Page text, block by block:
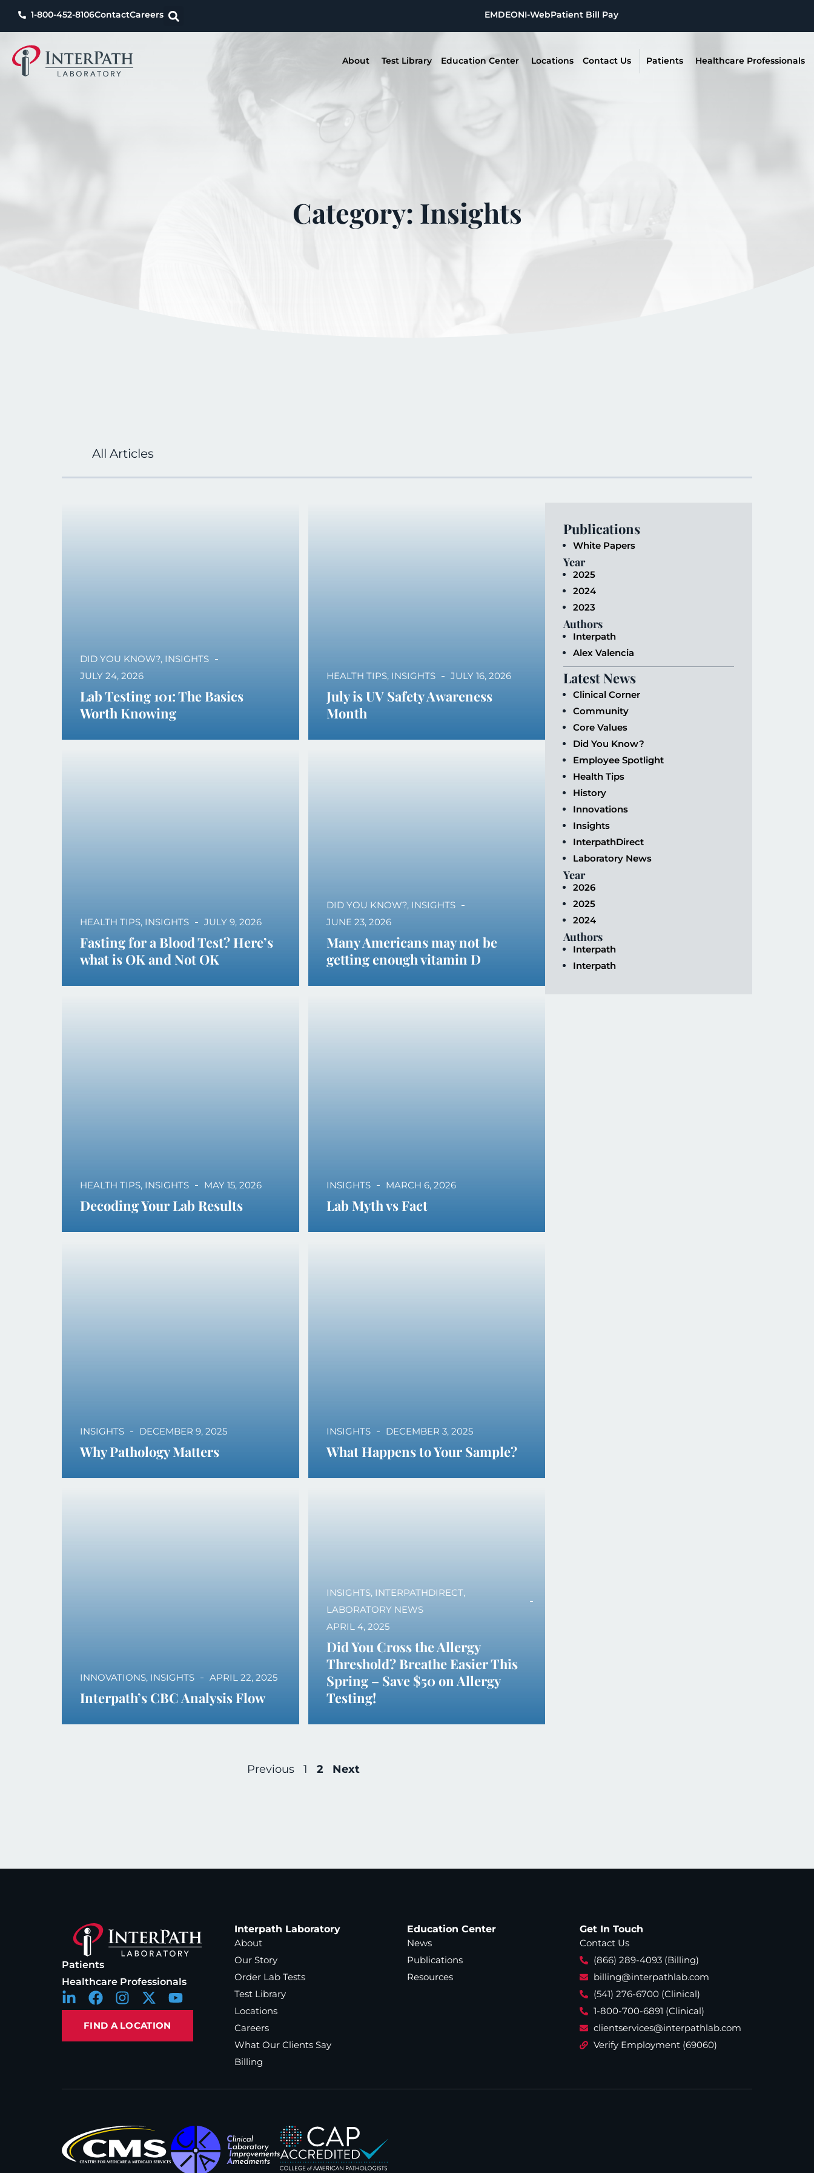
1-800-452-8106ContactCareers EMDEONI-WebPatient Bill Pay
About Test Library Education Center Locations Contact Us Patients Healthcare Professionals
Category: Insights
All Articles
DID YOU KNOW?, INSIGHTS
JULY 24, 2026
Lab Testing 101: The Basics
Worth Knowing
HEALTH TIPS, INSIGHTS JULY 16, 2026
July is UV Safety Awareness
Month
HEALTH TIPS, INSIGHTS JULY 9, 2026
Fasting for a Blood Test? Here’s
what is OK and Not OK
DID YOU KNOW?, INSIGHTS
JUNE 23, 2026
Many Americans may not be
getting enough vitamin D
HEALTH TIPS, INSIGHTS MAY 15, 2026
Decoding Your Lab Results
INSIGHTS MARCH 6, 2026
Lab Myth vs Fact
INSIGHTS DECEMBER 9, 2025
Why Pathology Matters
INSIGHTS DECEMBER 3, 2025
What Happens to Your Sample?
INNOVATIONS, INSIGHTS APRIL 22, 2025
Interpath’s CBC Analysis Flow
INSIGHTS, INTERPATHDIRECT,
LABORATORY NEWS
APRIL 4, 2025
Did You Cross the Allergy
Threshold? Breathe Easier This
Spring – Save $50 on Allergy
Testing!
Previous 1 2 Next
Publications
White Papers
Year
2025
2024
2023
Authors
Interpath
Alex Valencia
Latest News
Clinical Corner
Community
Core Values
Did You Know?
Employee Spotlight
Health Tips
History
Innovations
Insights
InterpathDirect
Laboratory News
Year
2026
2025
2024
Authors
Interpath
Interpath
Patients
Healthcare Professionals
FIND A LOCATION
Interpath Laboratory
About
Our Story
Order Lab Tests
Test Library
Locations
Careers
What Our Clients Say
Billing
Education Center
News
Publications
Resources
Get In Touch
Contact Us
(866) 289-4093 (Billing)
billing@interpathlab.com
(541) 276-6700 (Clinical)
1-800-700-6891 (Clinical)
clientservices@interpathlab.com
Verify Employment (69060)